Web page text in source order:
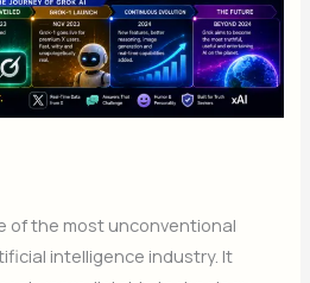
of the most unconventional
intelligence industry. It